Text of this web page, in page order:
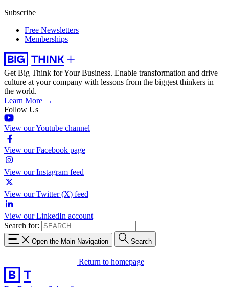
Subscribe
Free Newsletters
Memberships
Get Big Think for Your Business. Enable transformation and drive
culture at your company with lessons from the biggest thinkers in
the world.
Learn More →
Follow Us
View our Youtube channel
View our Facebook page
View our Instagram feed
View our Twitter (X) feed
View our LinkedIn account
Search for:
Open the Main Navigation Search
Return to homepage